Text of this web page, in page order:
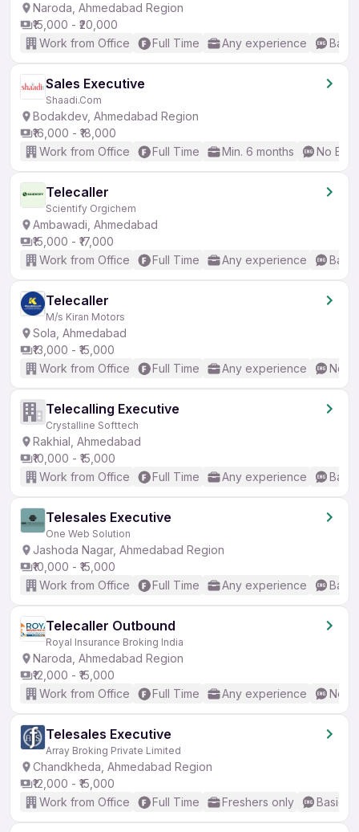
Naroda, Ahmedabad Region
₹15,000 - ₹20,000
Work from Office
Full Time Any experience
Sales Executive
Shaadi.Com
Bodakdev, Ahmedabad Region
₹16,000 - ₹18,000
Work from Office
Full Time Min. 6 months No
Telecaller
Scientify Orgichem
Ambawadi, Ahmedabad
₹15,000 - ₹17,000
Work from Office
Full Time Any experience
Telecaller
M/s Kiran Motors
Sola, Ahmedabad
₹13,000 - ₹15,000
Work from Office
Full Time Any experience No
Telecalling Executive
Crystalline Softtech
Rakhial, Ahmedabad
₹10,000 - ₹15,000
Work from Office
Full Time Any experience
Telesales Executive
One Web Solution
Jashoda Nagar, Ahmedabad Region
₹10,000 - ₹15,000
Work from Office
Full Time Any experience
Telecaller Outbound
Royal Insurance Broking India
Naroda, Ahmedabad Region
₹12,000 - ₹15,000
Work from Office
Full Time Any experience No
Telesales Executive
Array Broking Private Limited
Chandkheda, Ahmedabad Region
₹12,000 - ₹15,000
Work from Office
Full Time Freshers only Basic